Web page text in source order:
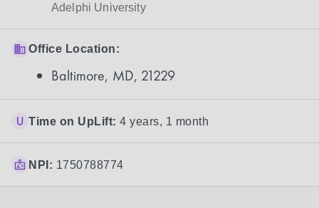
Adelphi University
Office Location:
Baltimore, MD, 21229
Time on UpLift: 4 years, 1 month
NPI: 1750788774